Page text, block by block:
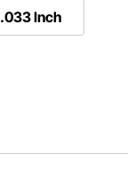
.033 Inch